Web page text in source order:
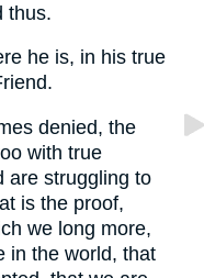
thus.
he is, in his true
denied, the
with true
are struggling to
is the proof,
we long more,
in the world, that